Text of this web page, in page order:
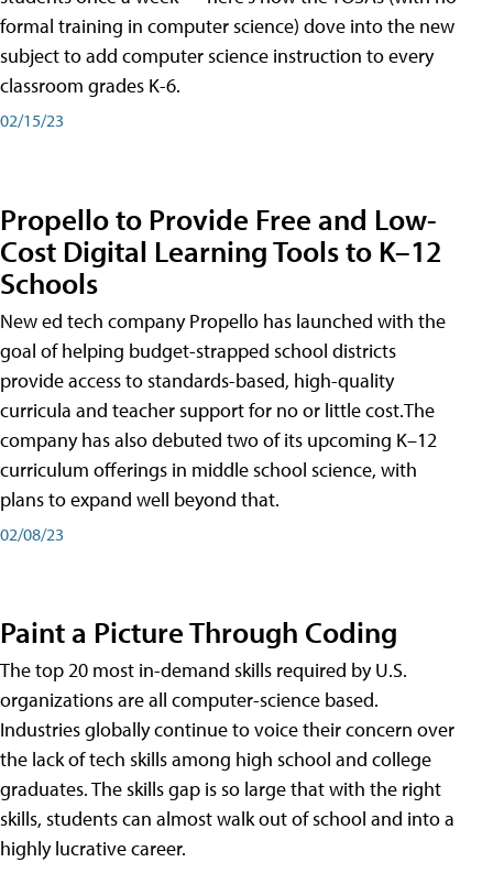
formal training in computer science) dove into the new
subject to add computer science instruction to every
classroom grades K-6.
02/15/23
Propello to Provide Free and Low-
Cost Digital Learning Tools to K–12
Schools
New ed tech company Propello has launched with the
goal of helping budget-strapped school districts
provide access to standards-based, high-quality
curricula and teacher support for no or little cost.The
company has also debuted two of its upcoming K–12
curriculum offerings in middle school science, with
plans to expand well beyond that.
02/08/23
Paint a Picture Through Coding
The top 20 most in-demand skills required by U.S.
organizations are all computer-science based.
Industries globally continue to voice their concern over
the lack of tech skills among high school and college
graduates. The skills gap is so large that with the right
skills, students can almost walk out of school and into a
highly lucrative career.